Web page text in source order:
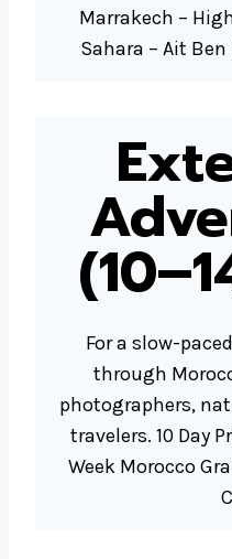
Marrakech –
Sahara – Ait
For a slow-
through
photographers,
travelers. 10 Day
Week Morocco